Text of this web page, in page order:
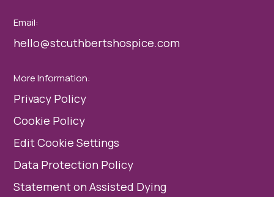
Email:
hello@stcuthbertshospice.com
More Information:
Privacy Policy
Cookie Policy
Edit Cookie Settings
Data Protection Policy
Statement on Assisted Dying